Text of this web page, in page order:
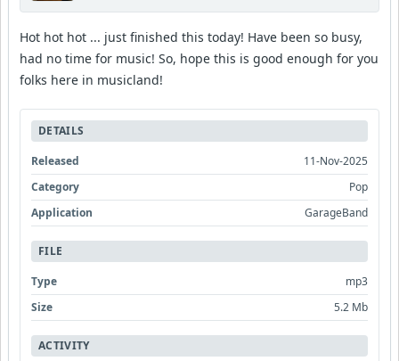
Hot hot hot ... just finished this today! Have been so busy,
had no time for music! So, hope this is good enough for you
folks here in musicland!
DETAILS
Released
11-Nov-2025
Category
Pop
Application
GarageBand
FILE
Type
mp3
Size
5.2 Mb
ACTIVITY